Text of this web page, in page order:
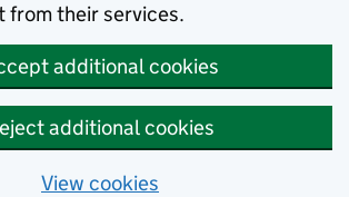
from their services.
additional cookies
additional cookies
View cookies